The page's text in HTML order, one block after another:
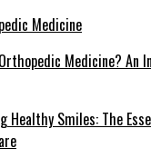
Medicine? An